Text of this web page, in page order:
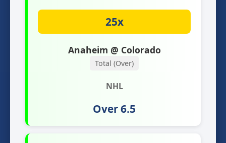
25x
Anaheim @ Colorado
Total (Over)
NHL
Over 6.5